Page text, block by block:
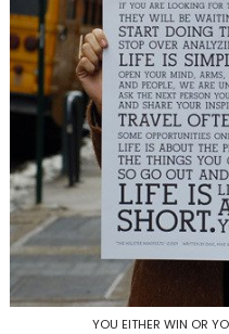
YOU EITHER WIN OR